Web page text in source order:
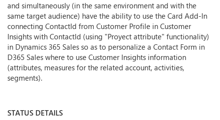
and simultaneously (in the same environment and with the
same target audience) have the ability to use the Card Add-In
connecting ContactId from Customer Profile in Customer
Insights with ContactId (using "Proyect attribute" functionality)
in Dynamics 365 Sales so as to personalize a Contact Form in
D365 Sales where to use Customer Insights information
(attributes, measures for the related account, activities,
segments).
STATUS DETAILS